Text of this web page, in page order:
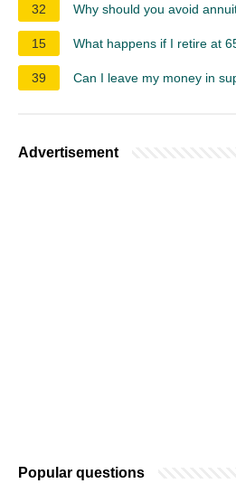
32 Why should you avoid
15 What happens if I retire at
39 Can I leave my money in
Advertisement
Popular questions